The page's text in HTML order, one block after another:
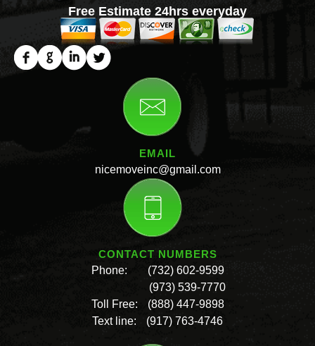
EMAIL
nicemoveinc@gmail.com
CONTACT NUMBERS
Phone:
(732) 602-9599
(973) 539-7770
Toll Free:
(888) 447-9898
Text line:
(917) 763-4746
Free Estimate 24hrs everyday